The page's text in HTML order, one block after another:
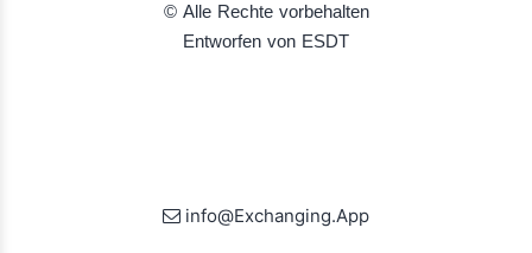
info@Exchanging.App
© Alle Rechte vorbehalten
Entworfen von ESDT